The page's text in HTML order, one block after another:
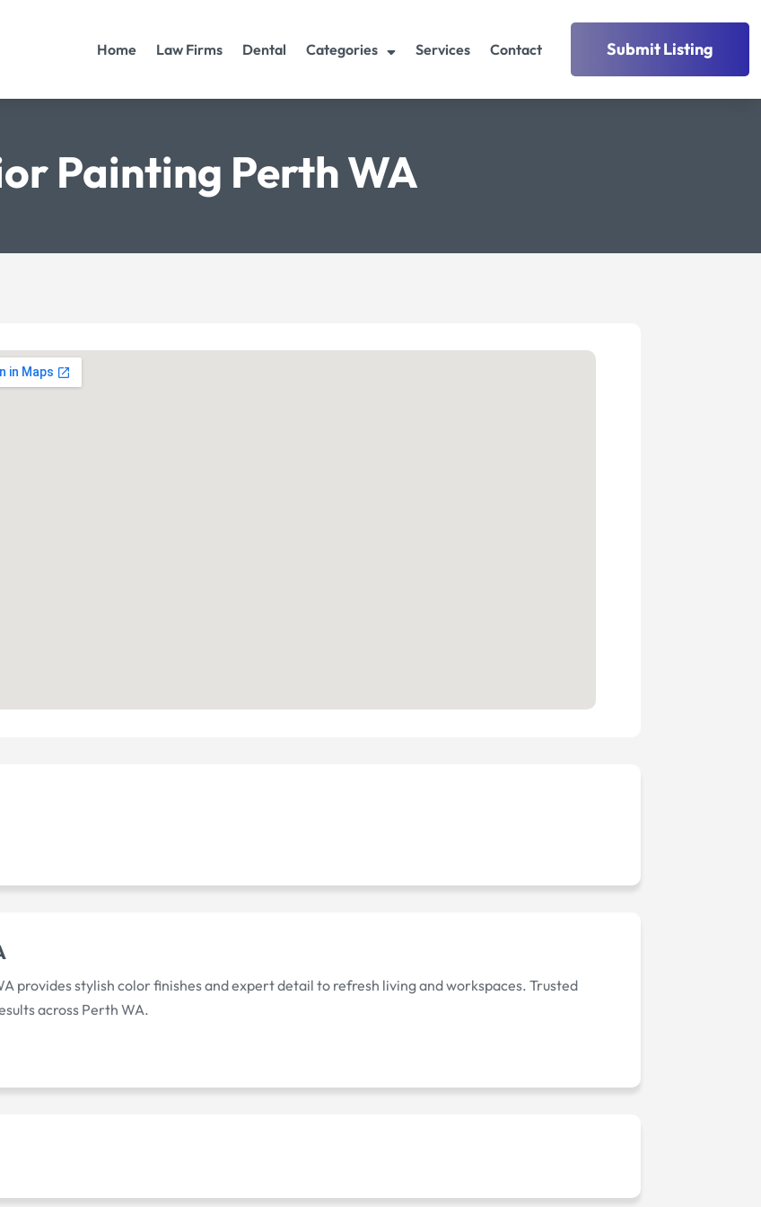
Home Law Firms Dental Categories Services Contact Submit Listing
Painting Perth WA
provides stylish color finishes and expert detail to refresh living and workspaces. Trusted
across Perth WA.